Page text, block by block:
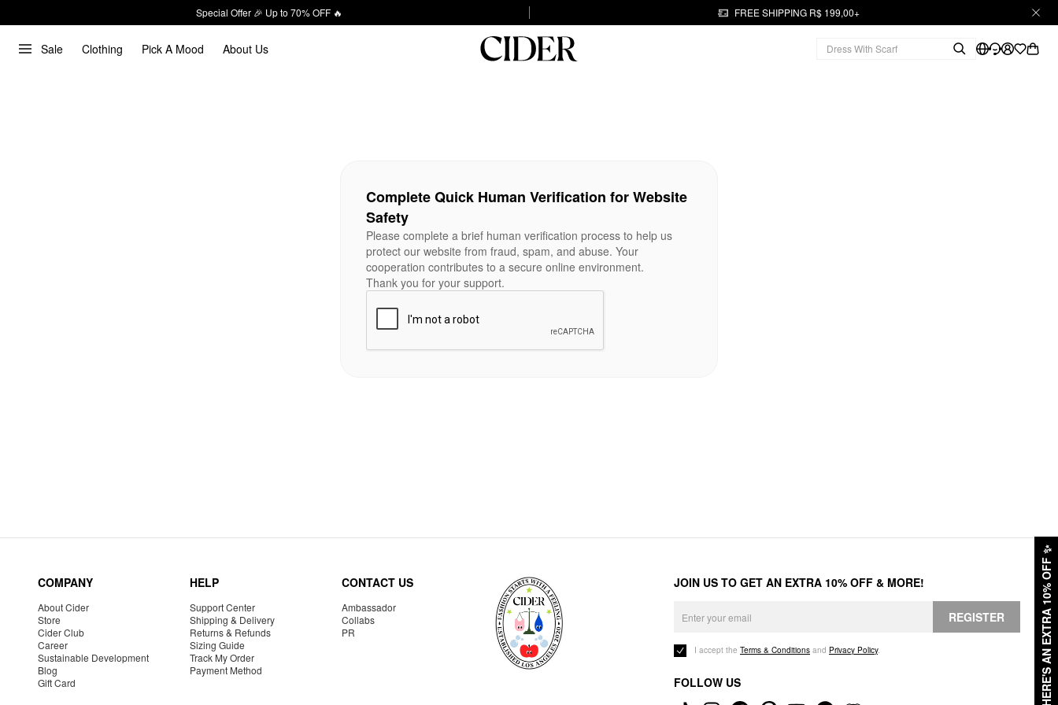
Special Offer 🎉 Up to 70% OFF 🔥 FREE SHIPPING R$ 199,00+
Sale Clothing Pick A Mood About Us
HERE'S AN EXTRA 10% OFF
✨
Complete Quick Human Verification for Website
Safety
Please complete a brief human verification process to help us
protect our website from fraud, spam, and abuse. Your
cooperation contributes to a secure online environment.
Thank you for your support.
COMPANY
About Cider
Store
Cider Club
Career
Sustainable Development
Blog
Gift Card
HELP
Support Center
Shipping & Delivery
Returns & Refunds
Sizing Guide
Track My Order
Payment Method
CONTACT US
Ambassador
Collabs
PR
JOIN US TO GET AN EXTRA 10% OFF & MORE!
REGISTER
I accept the Terms & Conditions and Privacy Policy.
FOLLOW US